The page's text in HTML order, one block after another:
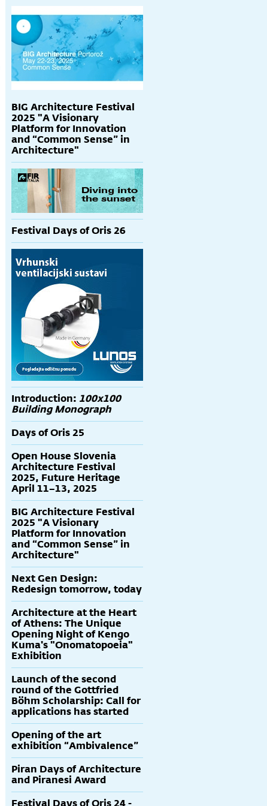
BIG Architecture Festival
2025 "A Visionary
Platform for Innovation
and “Common Sense” in
Architecture"
Festival Days of Oris 26
Introduction: 100x100
Building Monograph
Days of Oris 25
Open House Slovenia
Architecture Festival
2025, Future Heritage
April 11–13, 2025
BIG Architecture Festival
2025 "A Visionary
Platform for Innovation
and “Common Sense” in
Architecture"
Next Gen Design:
Redesign tomorrow, today
Architecture at the Heart
of Athens: The Unique
Opening Night of Kengo
Kuma's "Onomatopoeia"
Exhibition
Launch of the second
round of the Gottfried
Böhm Scholarship: Call for
applications has started
Opening of the art
exhibition “Ambivalence”
Piran Days of Architecture
and Piranesi Award
Festival Days of Oris 24 -